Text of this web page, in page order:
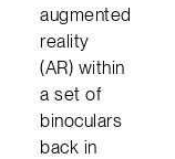
augmented
reality
(AR) within
a set of
binoculars
back in